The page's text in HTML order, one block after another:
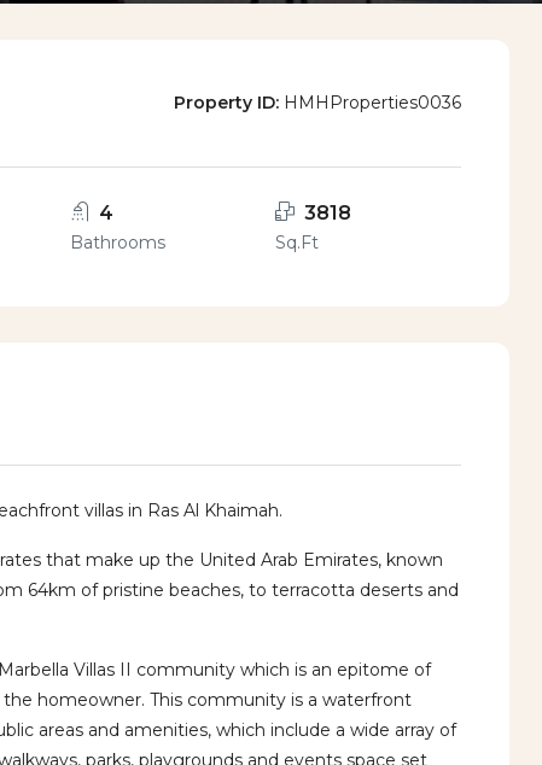
Property ID: HMHProperties0036
4
Bathrooms
3818
Sq.Ft
villas in Ras Al Khaimah.
that make up the United Arab Emirates, known
64km of pristine beaches, to terracotta deserts and
Villas II community which is an epitome of
homeowner. This community is a waterfront
areas and amenities, which include a wide array of
parks, playgrounds and events space set